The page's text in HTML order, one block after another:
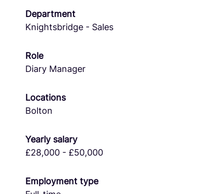
Department
Knightsbridge - Sales
Role
Diary Manager
Locations
Bolton
Yearly salary
£28,000 - £50,000
Employment type